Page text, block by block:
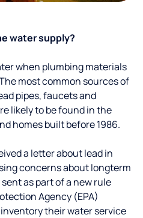
water supply?
when plumbing materials
most common sources of
pipes, faucets and
likely to be found in the
homes built before 1986.
a letter about lead in
concerns about longterm
as part of a new rule
Agency (EPA)
their water service